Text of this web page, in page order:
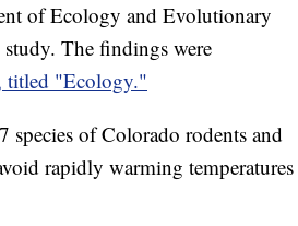
of Ecology and Evolutionary
The findings were
titled "Ecology."
species of Colorado rodents and
rapidly warming temperatures